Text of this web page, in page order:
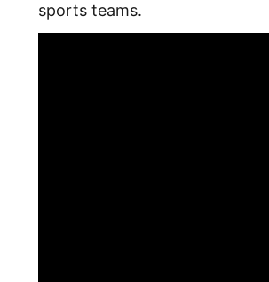
sports teams.